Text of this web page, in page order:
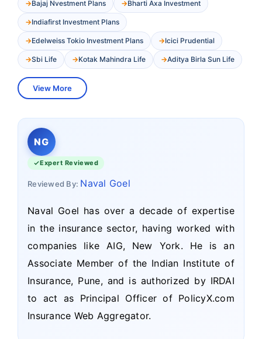
Bajaj Nvestment Plans Bharti Axa Investment
Indiafirst Investment Plans
Edelweiss Tokio Investment Plans Icici Prudential
Sbi Life Kotak Mahindra Life Aditya Birla Sun Life
View More
NG
Expert Reviewed
Reviewed By: Naval Goel
Naval Goel has over a decade of expertise
in the insurance sector, having worked with
companies like AIG, New York. He is an
Associate Member of the Indian Institute of
Insurance, Pune, and is authorized by IRDAI
to act as Principal Officer of PolicyX.com
Insurance Web Aggregator.